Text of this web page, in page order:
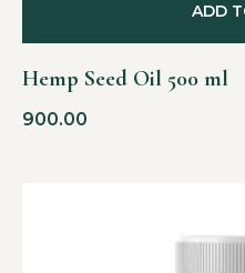
Hemp Seed Oil 500 ml
900.00
ADD